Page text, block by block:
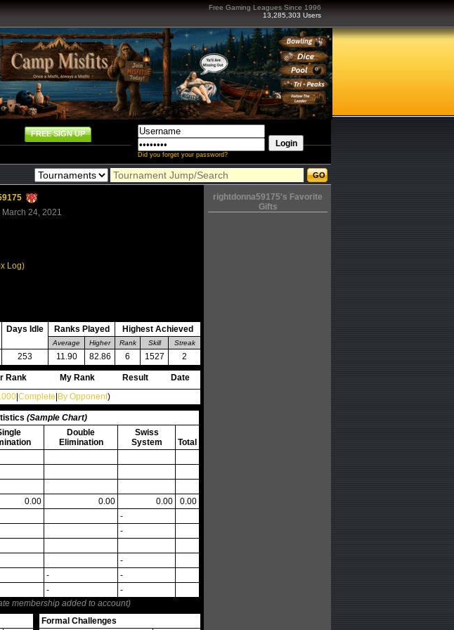
Free Gaming Leagues Since 1996
13,285,303 Users
Did you forget your password?
FREE SIGN UP
24, 2021
Log)
Days Idle Ranks Played Highest Achieved
Average Higher Rank Skill Streak
253 11.90 82.86 6 1527 2
Rank My Rank Result
Date
Complete By Opponent)
(Sample Chart)
Double
Elimination
Swiss
System
Total
0.00 0.00 0.00
0.00
-
-
-
-
-
-
-
membership added to account)
Formal Challenges
rightdonna59175's Favorite
Gifts